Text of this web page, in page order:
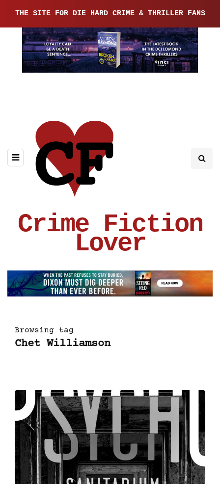
THE SITE FOR DIE HARD CRIME & THRILLER FANS
Crime Fiction
Lover
Browsing tag
Chet Williamson